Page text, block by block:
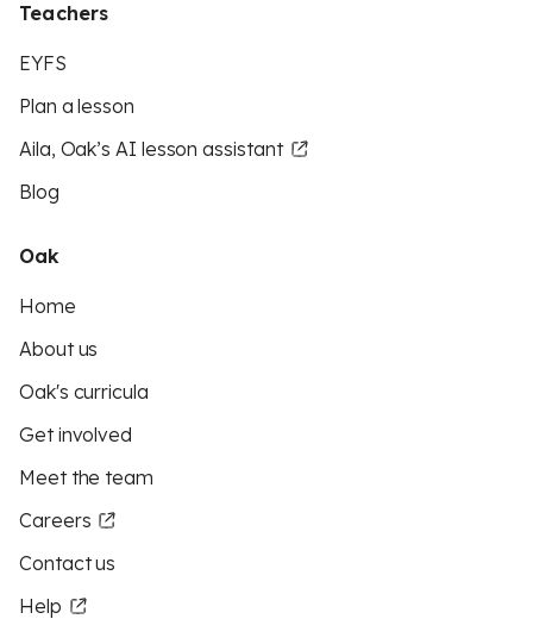
Teachers
EYFS
Plan a lesson
Aila, Oak’s AI lesson assistant
Blog
Oak
Home
About us
Oak's curricula
Get involved
Meet the team
Careers
Contact us
Help